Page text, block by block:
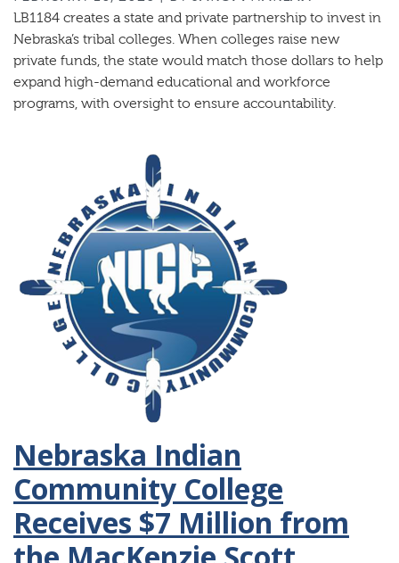
LB1184 creates a state and private partnership to invest in
Nebraska’s tribal colleges. When colleges raise new
private funds, the state would match those dollars to help
expand high-demand educational and workforce
programs, with oversight to ensure accountability.
Nebraska Indian
Community College
Receives $7 Million from